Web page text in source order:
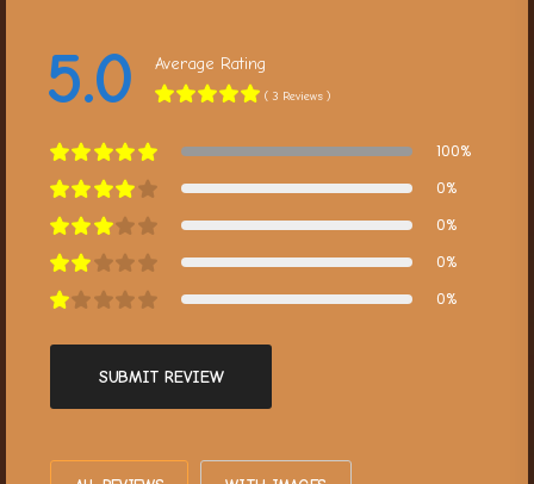
5.0 Average Rating
( 3 Reviews )
100%
0%
0%
0%
0%
SUBMIT REVIEW